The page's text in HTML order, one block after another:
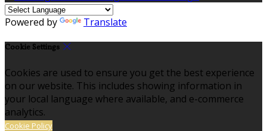
Powered by Translate
Cookie Settings
Cookies are used to ensure you get the best experience
on our website. This includes showing information in
your local language where available, and e-commerce
analytics.
Cookie Policy